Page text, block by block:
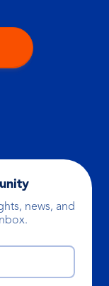
news, and